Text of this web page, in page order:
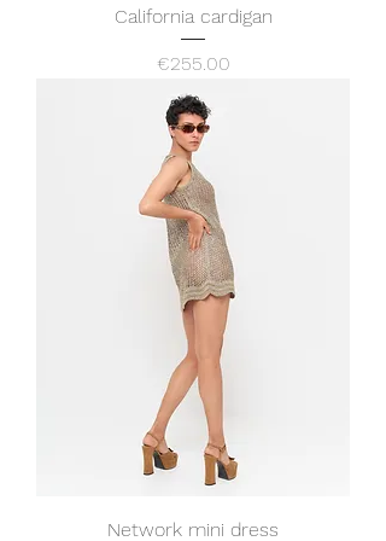
California cardigan
Price
€255.00
Network mini dress